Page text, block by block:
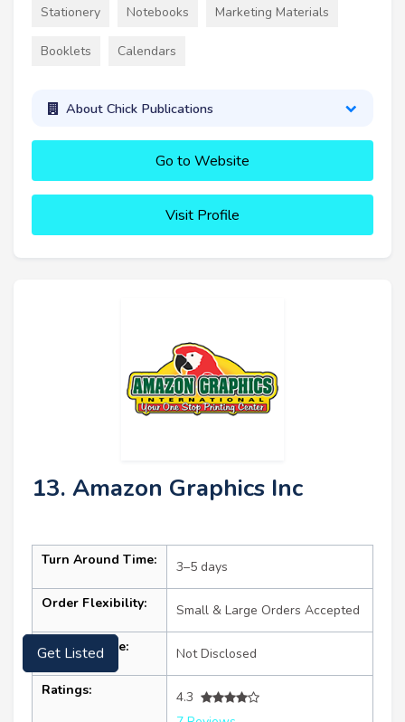
Stationery Notebooks Marketing Materials
Booklets Calendars
About Chick Publications
Go to Website
Visit Profile
13. Amazon Graphics Inc
Turn Around Time: 3–5 days
Order Flexibility: Small & Large Orders Accepted
Starting Price: Not Disclosed
Ratings:
4.3
Get Listed